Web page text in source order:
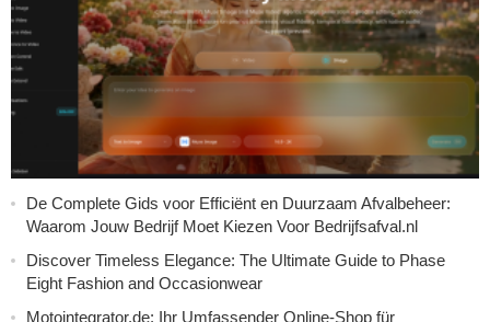
De Complete Gids voor Efficiënt en Duurzaam Afvalbeheer:
Waarom Jouw Bedrijf Moet Kiezen Voor Bedrijfsafval.nl
Discover Timeless Elegance: The Ultimate Guide to Phase
Eight Fashion and Occasionwear
Motointegrator.de: Ihr Umfassender Online-Shop für